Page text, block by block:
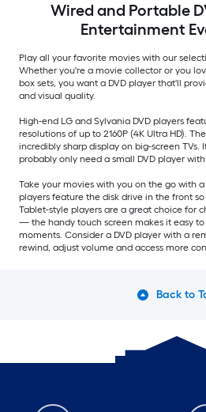
Wired and Portable
Entertainment
Play all your favorite movies with our
Whether you're a movie collector or you
box sets, you want a DVD player that'll
and visual quality.
High-end LG and Sylvania DVD players
resolutions of up to 2160P (4K Ultra HD).
incredibly sharp display on big-screen TVs.
probably only need a small DVD player
Take your movies with you on the go with
players feature the disk drive in the front
Tablet-style players are a great choice for
— the handy touch screen makes it easy
moments. Consider a DVD player with a
rewind, adjust volume and access more
Back to